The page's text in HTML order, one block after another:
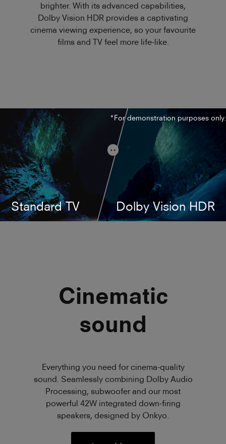
brighter. With its advanced capabilities,
Dolby Vision HDR provides a captivating
cinema viewing experience, so your favourite
films and TV feel more life-like.
*For demonstration purposes only.
Dolby Vision HDR
Standard TV
Cinematic
sound
Everything you need for cinema-quality
sound. Seamlessly combining Dolby Audio
Processing, subwoofer and our most
powerful 42W integrated down-firing
speakers, designed by Onkyo.